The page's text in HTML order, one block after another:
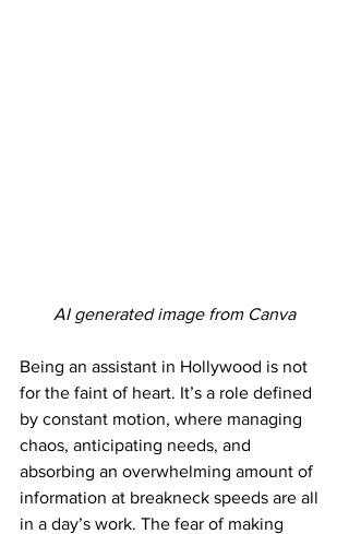
AI generated image from Canva
Being an assistant in Hollywood is not
for the faint of heart. It’s a role defined
by constant motion, where managing
chaos, anticipating needs, and
absorbing an overwhelming amount of
information at breakneck speeds are all
in a day’s work. The fear of making